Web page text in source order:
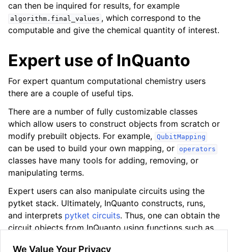
can then be inquired for results, for example
algorithm.final_values , which correspond to the
computable and give the chemical quantity of interest.
Expert use of InQuanto
For expert quantum computational chemistry users
there are a couple of useful tips.
There are a number of fully customizable classes
which allow users to construct objects from scratch or
modify prebuilt objects. For example, QubitMapping
can be used to build your own mapping, or operators
classes have many tools for adding, removing, or
manipulating terms.
Expert users can also manipulate circuits using the
pytket stack. Ultimately, InQuanto constructs, runs,
and interprets pytket circuits. Thus, one can obtain the
circuit objects from InQuanto using functions such as
We Value Your Privacy